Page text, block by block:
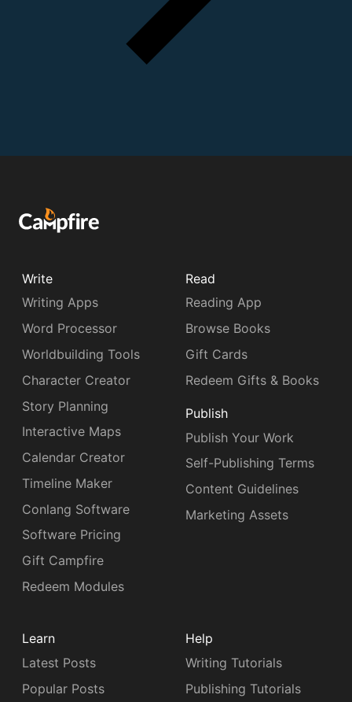
Write
Writing Apps
Word Processor
Worldbuilding Tools
Character Creator
Story Planning
Interactive Maps
Calendar Creator
Timeline Maker
Conlang Software
Software Pricing
Gift Campfire
Redeem Modules
Read
Reading App
Browse Books
Gift Cards
Redeem Gifts & Books
Publish
Publish Your Work
Self-Publishing Terms
Content Guidelines
Marketing Assets
Learn
Latest Posts
Popular Posts
Help
Writing Tutorials
Publishing Tutorials